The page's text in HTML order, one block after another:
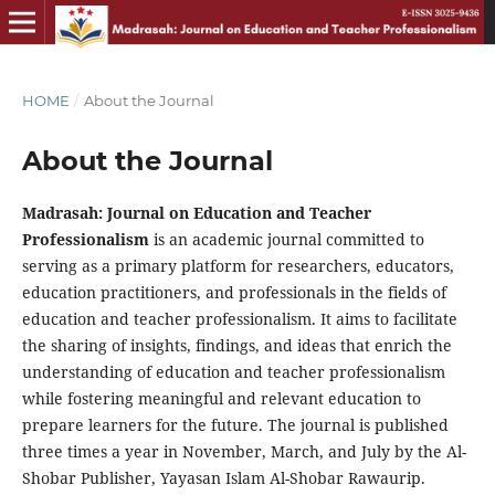
HOME / About the Journal
About the Journal
Madrasah: Journal on Education and Teacher
Professionalismis an academic journal committed to
serving as a primary platform for researchers, educators,
education practitioners, and professionals in the fields of
education and teacher professionalism. It aims to facilitate
the sharing of insights, findings, and ideas that enrich the
understanding of education and teacher professionalism
while fostering meaningful and relevant education to
prepare learners for the future. The journal is published
three times a year in November, March, and July by the Al-
Shobar Publisher, Yayasan Islam Al-Shobar Rawaurip.